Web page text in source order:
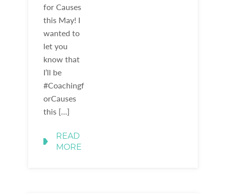
for Causes
this May! I
wanted to
let you
know that
I’ll be
#Coachingf
orCauses
this […]
READ
MORE